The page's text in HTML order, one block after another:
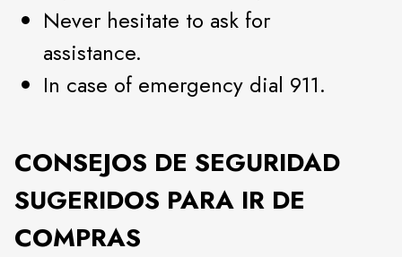
Never hesitate to ask for
assistance.
In case of emergency dial 911.
CONSEJOS DE SEGURIDAD
SUGERIDOS PARA IR DE
COMPRAS